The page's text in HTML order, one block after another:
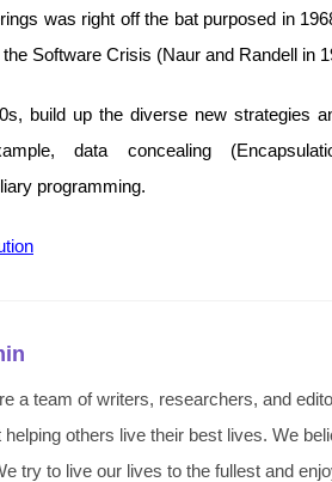
was right off the bat purposed in
Software Crisis (Naur and Randell in
build up the diverse new strategies
data concealing
programming.
a team of writers, researchers, and
helping others live their best lives. We
try to live our lives to the fullest and